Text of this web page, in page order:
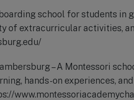
school for students in
of extracurricular activities,
– A Montessori
hands-on experiences,